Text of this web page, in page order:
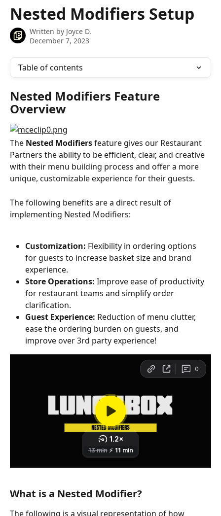
Skip to main content
Nested Modifiers Setup
Written by Joyce D.
December 7, 2023
Table of contents
Nested Modifiers Feature
Overview
The Nested Modifiers feature gives our Restaurant
Partners the ability to be efficient, clear, and creative
with their menu building process and offer a more
unique, customizable experience for their guests.
The following benefits are a direct result of
implementing Nested Modifiers:
Customization: Flexibility in ordering options
for guests to increase basket size and brand
experience.
Store Operations: Improve ease of productivity
for restaurant teams and simplify order
clarification.
Guest Experience: Reduction of menu clutter,
ease the ordering burden on guests, and
improve over 3rd party experience!
What is a Nested Modifier?
The following is a visual representation of how